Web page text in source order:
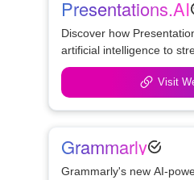
Presentations.AI
Discover how
artificial intelligence to
creation of professional
offering features like
real-time collaboration,
Visit
Grammarly
Grammarly's new AI-